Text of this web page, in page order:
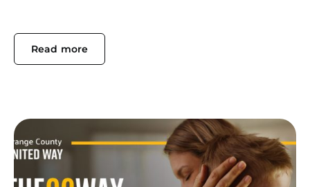
Read more